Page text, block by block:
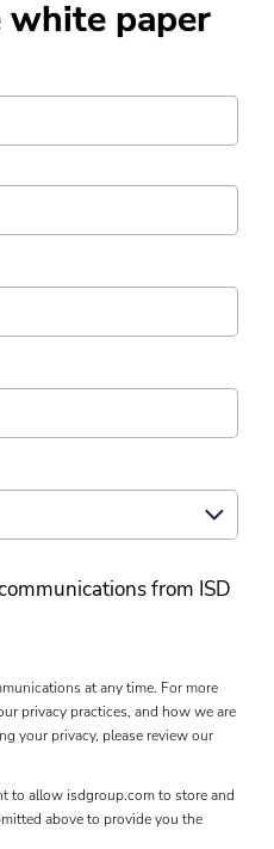
paper
from ISD
at any time. For more
privacy practices, and how we are
your privacy, please review our
to allow isdgroup.com to store and
above to provide you the